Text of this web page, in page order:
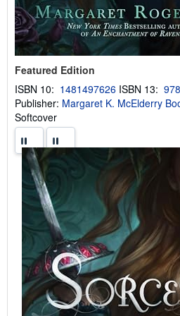
Featured Edition
ISBN 10: 1481497626 ISBN 13:
Publisher: Margaret K. McElderry
Softcover